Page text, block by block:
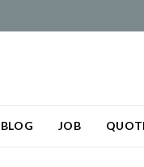
to
BLOG JOB